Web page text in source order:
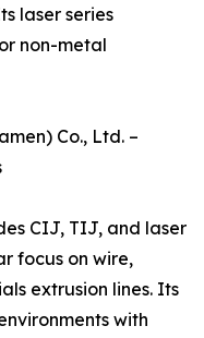
laser series
non-metal
Co., Ltd. –
CIJ, TIJ, and laser
focus on wire,
extrusion lines. Its
with